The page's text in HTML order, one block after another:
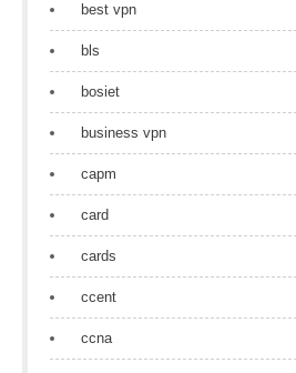
best vpn
bls
bosiet
business vpn
capm
card
cards
ccent
ccna